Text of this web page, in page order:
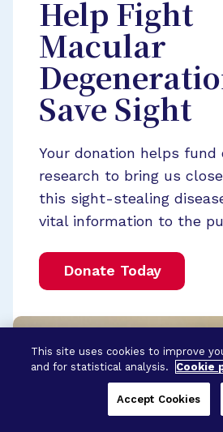
Help Fight
Macular
Save Sight
Your donation helps fund
research to bring us
this sight-stealing
vital information to the
Donate Today
This site uses cookies to improve
and for statistical analysis.
Cookie
Accept Cookies